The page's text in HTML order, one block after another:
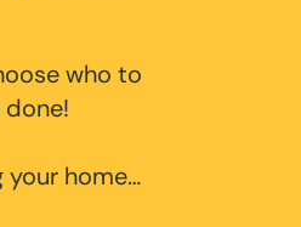
who to
your home…